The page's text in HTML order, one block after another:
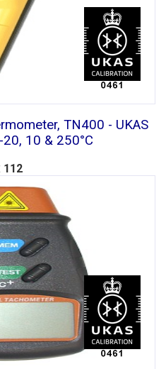
TN400 - UKAS
10 & 250°C
112